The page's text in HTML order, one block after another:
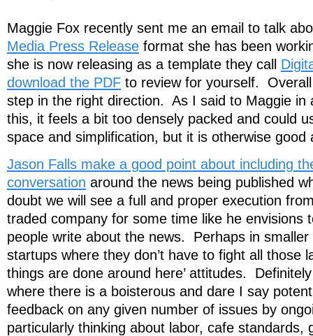
Maggie Fox recently sent me an email to talk
Media Press Release format she has been
she is now releasing as a template they call
download the PDF to review for yourself.
step in the right direction. As I said to Maggie in
this, it feels a bit too densely packed and could
space and simplification, but it is otherwise good
Jason Falls make a good point about including
conversation around the news being published
doubt we will see a full and proper execution
traded company for some time like he envisions
people write about the news. Perhaps in smaller
startups where they don’t have to fight all those
things are done around here’ attitudes.
where there is a boisterous and dare I say
feedback on any given number of issues by
particularly thinking about labor, cafe standards,